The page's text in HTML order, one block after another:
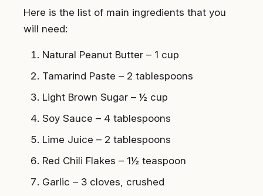
Here is the list of main ingredients that you
will need:
Natural Peanut Butter – 1 cup
Tamarind Paste – 2 tablespoons
Light Brown Sugar – ½ cup
Soy Sauce – 4 tablespoons
Lime Juice – 2 tablespoons
Red Chili Flakes – 1½ teaspoon
Garlic – 3 cloves, crushed